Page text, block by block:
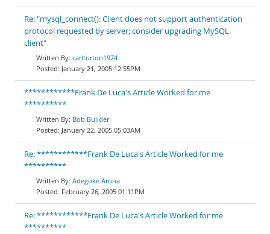
Re: "mysql_connect(): Client does not support authentication
protocol requested by server; consider upgrading MySQL
client"
carlturton1974
January 21, 2005 12:55PM
************Frank De Luca's Article Worked for me
**********
Bob Builder
January 22, 2005 05:03AM
Re: ************Frank De Luca's Article Worked for me
**********
Adegoke Aruna
February 26, 2005 01:11PM
Re: ************Frank De Luca's Article Worked for me
**********